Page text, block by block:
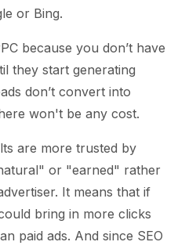
or Bing.
because you don’t have
they start generating
don’t convert into
won't be any cost.
are more trusted by
or "earned" rather
It means that if
bring in more clicks
paid ads. And since SEO